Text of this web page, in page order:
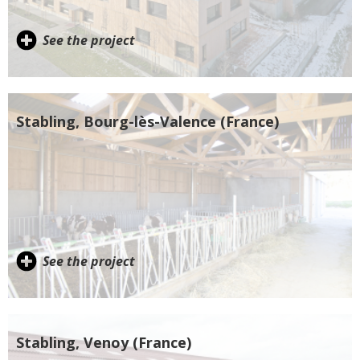
See the project
Stabling, Bourg-lès-Valence (France)
See the project
Stabling, Venoy (France)